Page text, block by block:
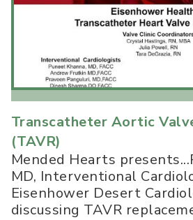
Transcatheter Aortic
(TAVR)
Mended Hearts
MD, Interventional
Eisenhower Desert
discussing TAVR